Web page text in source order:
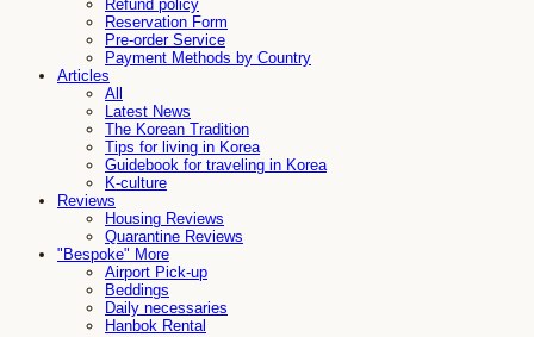
Refund policy
Reservation Form
Pre-order Service
Payment Methods by Country
Articles
All
Latest News
The Korean Tradition
Tips for living in Korea
Guidebook for traveling in Korea
K-culture
Reviews
Housing Reviews
Quarantine Reviews
"Bespoke" More
Airport Pick-up
Beddings
Daily necessaries
Hanbok Rental